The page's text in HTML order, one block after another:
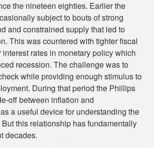
the nineteen eighties. Earlier the
subject to bouts of strong
and constrained supply that led to
This was countered with tighter fiscal
rates in monetary policy which
recession. The challenge was to
while providing enough stimulus to
During that period the Phillips
off between inflation and
a useful device for understanding the
this relationship has fundamentally
decades.